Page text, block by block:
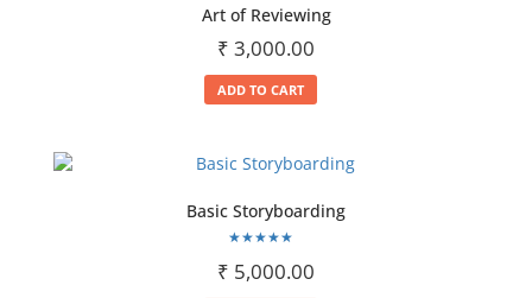
Art of Reviewing
₹ 3,000.00
ADD TO CART
Basic Storyboarding
5.00
out of 5
₹ 5,000.00